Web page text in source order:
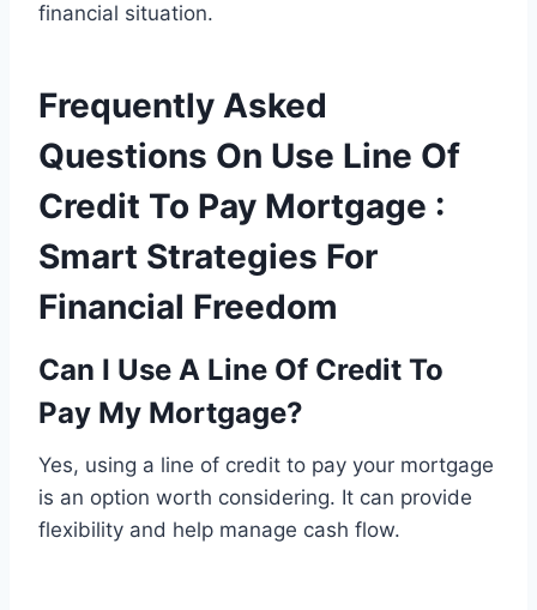
financial situation.
Frequently Asked
Questions On Use Line Of
Credit To Pay Mortgage :
Smart Strategies For
Financial Freedom
Can I Use A Line Of Credit To
Pay My Mortgage?
Yes, using a line of credit to pay your mortgage
is an option worth considering. It can provide
flexibility and help manage cash flow.